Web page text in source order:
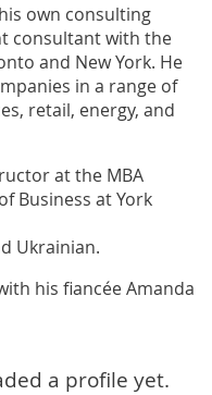
own consulting
consultant with the
and New York. He
in a range of
retail, energy, and
at the MBA
Business at York
Ukrainian.
his fiancée Amanda
a profile yet.